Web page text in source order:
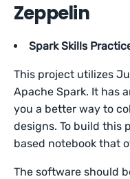
Zeppelin
Spark Skills
This project utilizes
Apache Spark. It has
you a better way to
designs. To build this
based notebook that
The software should